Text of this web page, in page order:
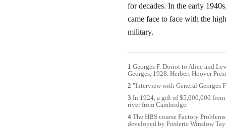
for decades. In the early
came face to face with the
military.
1 Georges F. Doriot to Alice and
Georges, 1928. Herbert Hoover
2 "Interview with General Georges
3 In 1924, a gift of $5,000,000 from
river from Cambridge.
4 The HBS course Factory
developed by Frederic Winslow